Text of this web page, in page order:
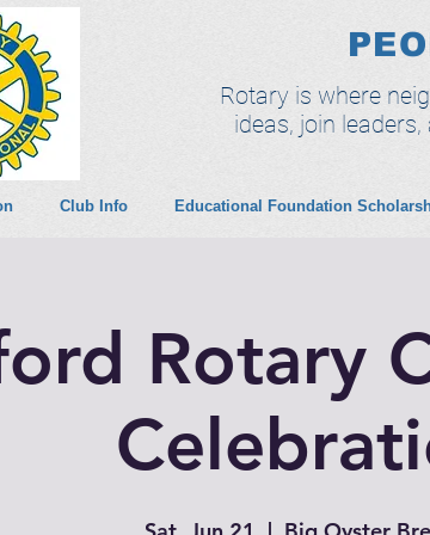
Rotary is where
ideas, join
Club Info Educational Foundation
Rotary